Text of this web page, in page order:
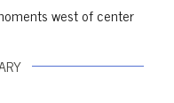
west of center